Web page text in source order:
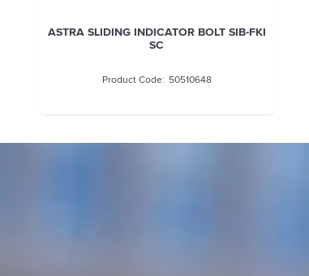
ASTRA SLIDING INDICATOR BOLT SIB-FKI
SC
50510648